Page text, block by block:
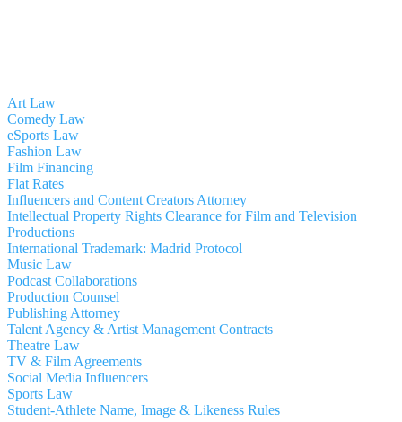
Art Law
Comedy Law
eSports Law
Fashion Law
Film Financing
Flat Rates
Influencers and Content Creators Attorney
Intellectual Property Rights Clearance for Film and Television
Productions
International Trademark: Madrid Protocol
Music Law
Podcast Collaborations
Production Counsel
Publishing Attorney
Talent Agency & Artist Management Contracts
Theatre Law
TV & Film Agreements
Social Media Influencers
Sports Law
Student-Athlete Name, Image & Likeness Rules